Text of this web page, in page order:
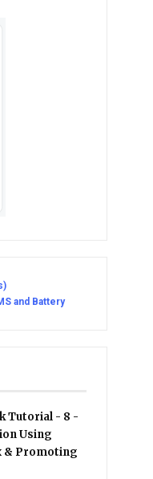
and Battery
Tutorial - 8 -
Using
& Promoting